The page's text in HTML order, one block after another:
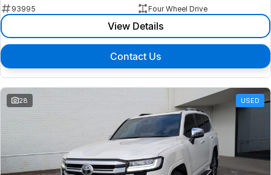
93995
Four Wheel Drive
View Details
Contact Us
28 USED